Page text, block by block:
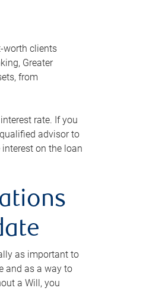
worth clients
Greater
from
rate. If you
advisor to
on the loan
as important to
and as a way to
a Will, you